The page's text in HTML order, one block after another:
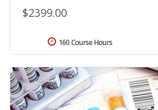
$2399.00
160 Course Hours